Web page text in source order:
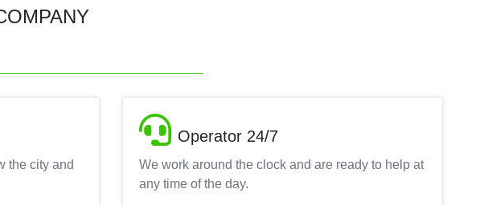
the city and
Operator 24/7
We work around the clock and are ready to help at
any time of the day.